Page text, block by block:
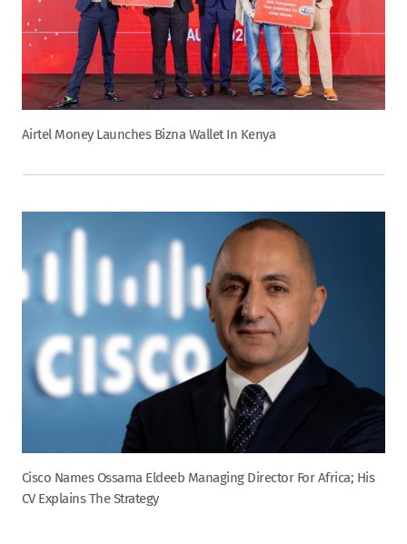
Airtel Money Launches Bizna Wallet In Kenya
Cisco Names Ossama Eldeeb Managing Director For Africa; His
CV Explains The Strategy